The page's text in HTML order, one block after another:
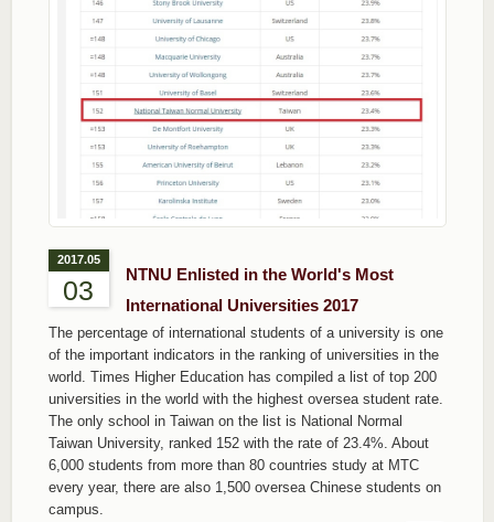
2017.05
03
NTNU Enlisted in the World's Most
International Universities 2017
The percentage of international students of a university is one
of the important indicators in the ranking of universities in the
world. Times Higher Education has compiled a list of top 200
universities in the world with the highest oversea student rate.
The only school in Taiwan on the list is National Normal
Taiwan University, ranked 152 with the rate of 23.4%. About
6,000 students from more than 80 countries study at MTC
every year, there are also 1,500 oversea Chinese students on
campus.